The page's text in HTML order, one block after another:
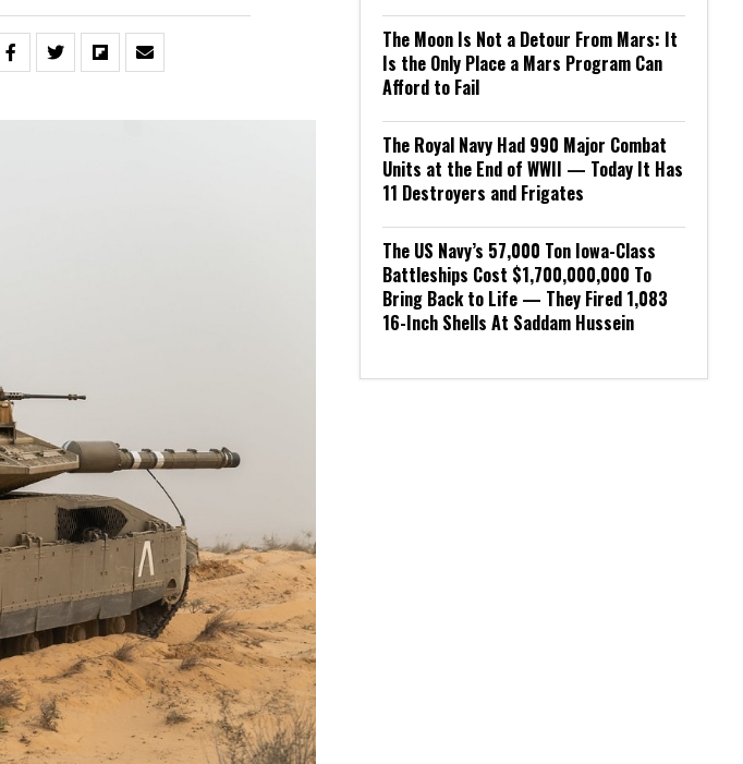
The Moon Is Not a Detour From Mars: It
Is the Only Place a Mars Program Can
Afford to Fail
The Royal Navy Had 990 Major Combat
Units at the End of WWII — Today It Has
11 Destroyers and Frigates
The US Navy’s 57,000 Ton Iowa-Class
Battleships Cost $1,700,000,000 To
Bring Back to Life — They Fired 1,083
16-Inch Shells At Saddam Hussein